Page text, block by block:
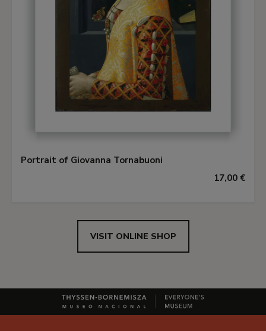
Portrait of Giovanna Tornabuoni
17,00 €
VISIT ONLINE SHOP